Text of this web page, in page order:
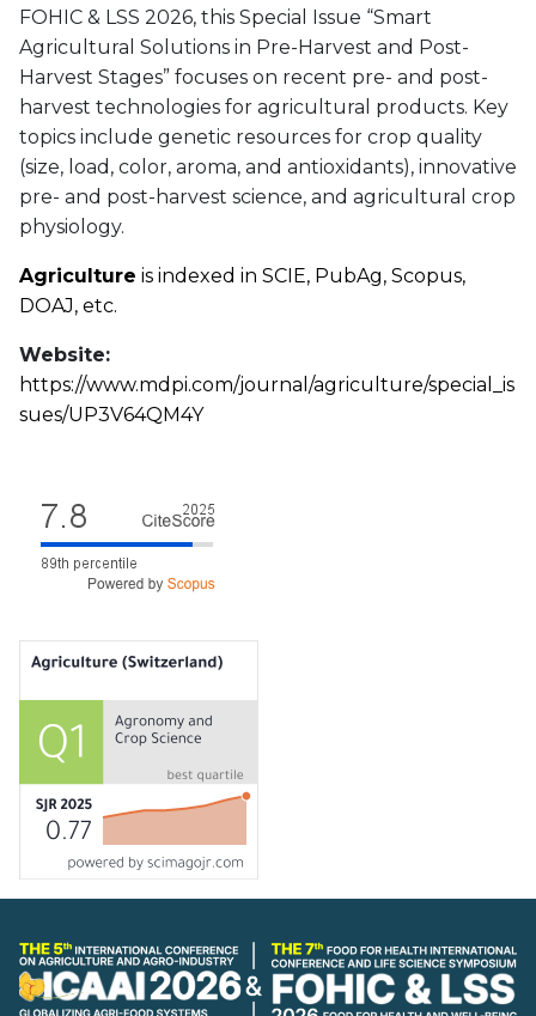
FOHIC & LSS 2026, this Special Issue “Smart
Agricultural Solutions in Pre-Harvest and Post-
Harvest Stages” focuses on recent pre- and post-
harvest technologies for agricultural products. Key
topics include genetic resources for crop quality
(size, load, color, aroma, and antioxidants), innovative
pre- and post-harvest science, and agricultural crop
physiology.
Agriculture is indexed in SCIE, PubAg, Scopus,
DOAJ, etc.
Website:
https://www.mdpi.com/journal/agriculture/special_is
sues/UP3V64QM4Y